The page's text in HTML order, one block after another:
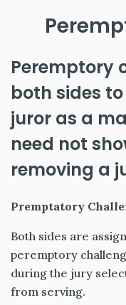
Peremptory
both sides
juror as a
need not
removing a
Premptatory
Both sides are
peremptory
during the jury
from serving.